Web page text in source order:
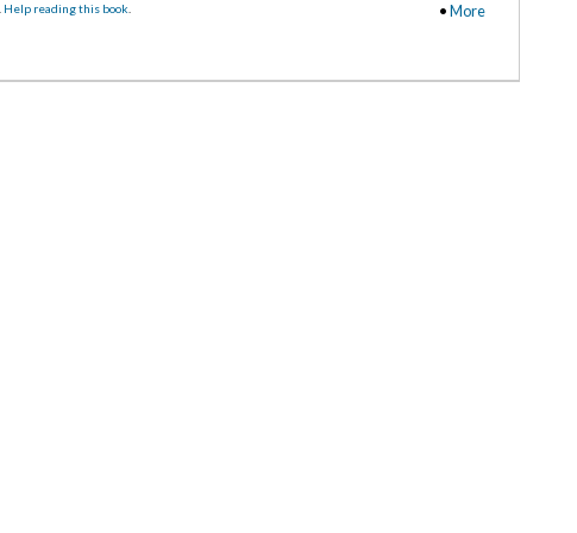
•More
Help reading this book